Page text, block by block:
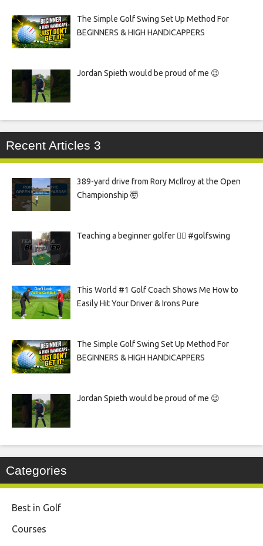
The Simple Golf Swing Set Up Method For
BEGINNERS & HIGH HANDICAPPERS
Jordan Spieth would be proud of me 😉
Recent Articles 3
389-yard drive from Rory McIlroy at the Open
Championship 🤯
Teaching a beginner golfer 🏌️‍♀️ #golfswing
This World #1 Golf Coach Shows Me How to
Easily Hit Your Driver & Irons Pure
The Simple Golf Swing Set Up Method For
BEGINNERS & HIGH HANDICAPPERS
Jordan Spieth would be proud of me 😉
Categories
Best in Golf
Courses